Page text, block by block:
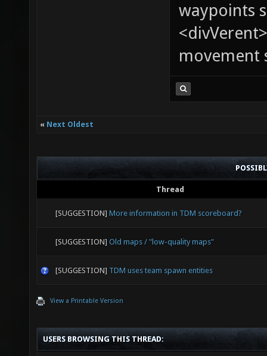
waypoints
movement
« Next Oldest
Thread
[SUGGESTION] More information in TDM scoreboard?
[SUGGESTION] Old maps / "low-quality maps"
[SUGGESTION] TDM uses team spawn entities
View a Printable Version
USERS BROWSING THIS THREAD: